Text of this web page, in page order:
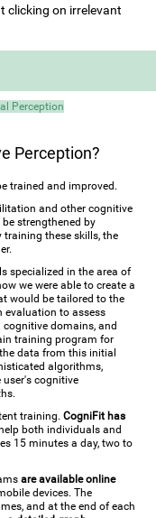
clicking on irrelevant
Perception
Perception?
trained and improved.
and other cognitive
strengthened by
these skills, the
specialized in the area of
we were able to create a
would be tailored to the
evaluation to assess
domains, and
training program for
data from this initial
algorithms,
cognitive
training.CogniFit has
both individuals and
15 minutes a day, two to
are available online
devices. The
and at the end of each